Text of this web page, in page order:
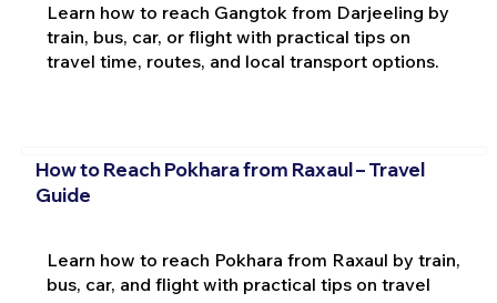
Learn how to reach Gangtok from Darjeeling by
train, bus, car, or flight with practical tips on
travel time, routes, and local transport options.
How to Reach Pokhara from Raxaul – Travel
Guide
Learn how to reach Pokhara from Raxaul by train,
bus, car, and flight with practical tips on travel